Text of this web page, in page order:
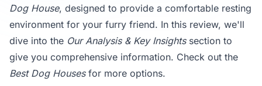
Dog House, designed to provide a comfortable resting
environment for your furry friend. In this review, we'll
dive into the Our Analysis & Key Insightssection to
give you comprehensive information. Check out the
Best Dog Housesfor more options.